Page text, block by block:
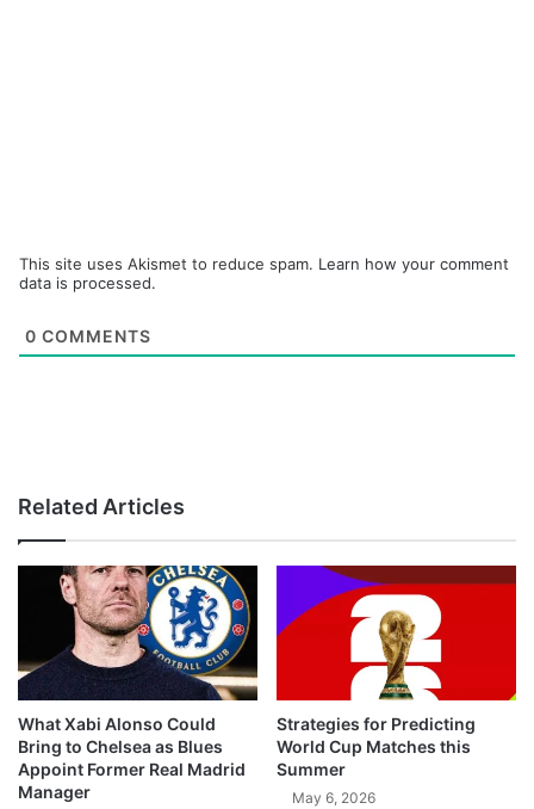
This site uses Akismet to reduce spam. Learn how your comment
data is processed.
0 COMMENTS
Related Articles
What Xabi Alonso Could
Bring to Chelsea as Blues
Appoint Former Real Madrid
Manager
Strategies for Predicting
World Cup Matches this
Summer
May 6, 2026